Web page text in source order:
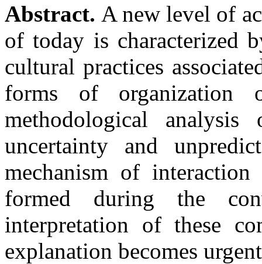
Abstract. A new level of
of today is characterized
cultural practices
forms of organization
methodological
uncertainty and
mechanism of
formed during the
interpretation of these
explanation becomes